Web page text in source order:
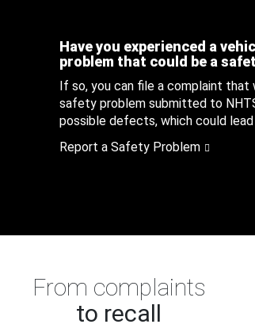
Have you experienced a
problem that could be a
If so, you can file a complaint
safety problem submitted to
possible defects, which could
Report a Safety Problem
From complaints
to recall